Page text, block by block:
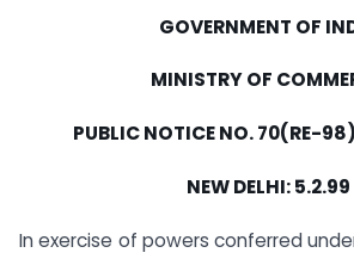
GOVERNMENT OF
MINISTRY OF
PUBLIC NOTICE NO. 70(RE-
NEW DELHI: 5.2.99
In exercise of powers conferred